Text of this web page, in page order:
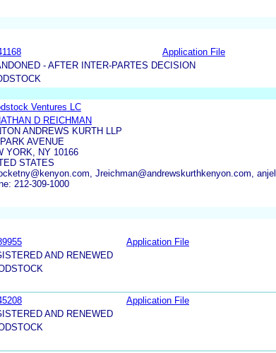
Application File
- AFTER INTER-PARTES DECISION
Ventures LC
D REICHMAN
ANDREWS KURTH LLP
AVENUE
YORK, NY 10166
STATES
Jreichman@andrewskurthkenyon.com,
212-309-1000
Application File
AND RENEWED
Application File
AND RENEWED